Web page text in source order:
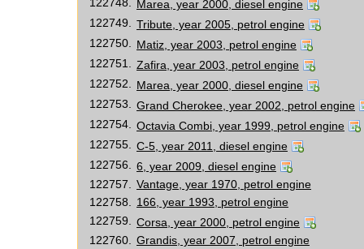
Marea, year 2000, diesel engine
122749.
Tribute, year 2005, petrol engine
122750.
Matiz, year 2003, petrol engine
122751.
Zafira, year 2003, petrol engine
122752.
Marea, year 2000, diesel engine
122753.
Grand Cherokee, year 2002, petrol engine
122754.
Octavia Combi, year 1999, petrol engine
122755.
C-5, year 2011, diesel engine
122756.
6, year 2009, diesel engine
122757.
Vantage, year 1970, petrol engine
122758.
166, year 1993, petrol engine
122759.
Corsa, year 2000, petrol engine
122760.
Grandis, year 2007, petrol engine